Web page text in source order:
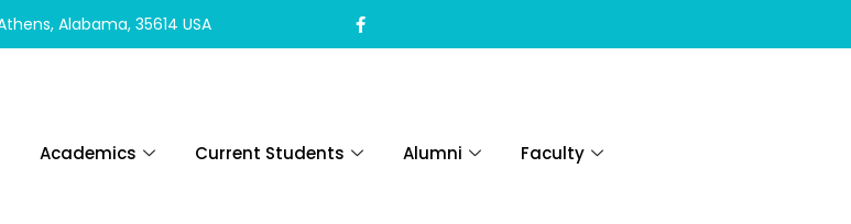
Alabama, 35614 USA
Academics Current Students Alumni Faculty